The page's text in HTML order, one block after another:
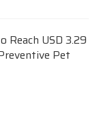
Reach USD 3.29
Pet